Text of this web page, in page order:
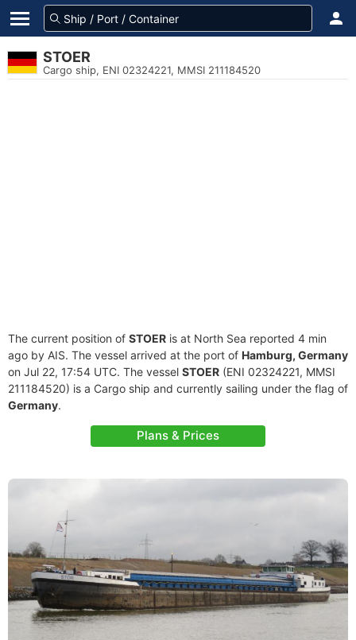
STOER
Cargo ship, ENI 02324221, MMSI 211184520
The current position of STOER is at North Sea reported 4 min
ago by AIS. The vessel arrived at the port of Hamburg, Germany
on Jul 22, 17:54 UTC. The vessel STOER (ENI 02324221, MMSI
211184520) is a Cargo ship and currently sailing under the flag of
Germany.
Plans & Prices